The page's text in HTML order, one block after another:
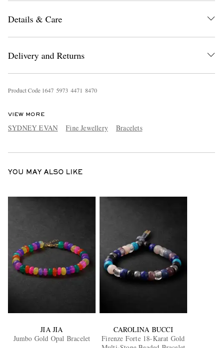
Details & Care
Delivery and Returns
Product Code 1647 5973 4471 8470
VIEW MORE
SYDNEY EVAN Fine Jewellery Bracelets
YOU MAY ALSO LIKE
JIA JIA
Jumbo Gold Opal Bracelet
CAROLINA BUCCI
Firenze Forte 18-Karat Gold